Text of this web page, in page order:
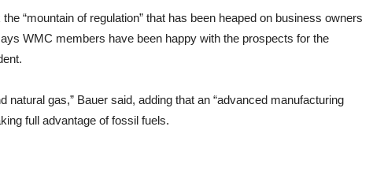
“mountain of regulation” that has been heaped on business owners
WMC members have been happy with the prospects for the
natural gas,” Bauer said, adding that an “advanced manufacturing
full advantage of fossil fuels.